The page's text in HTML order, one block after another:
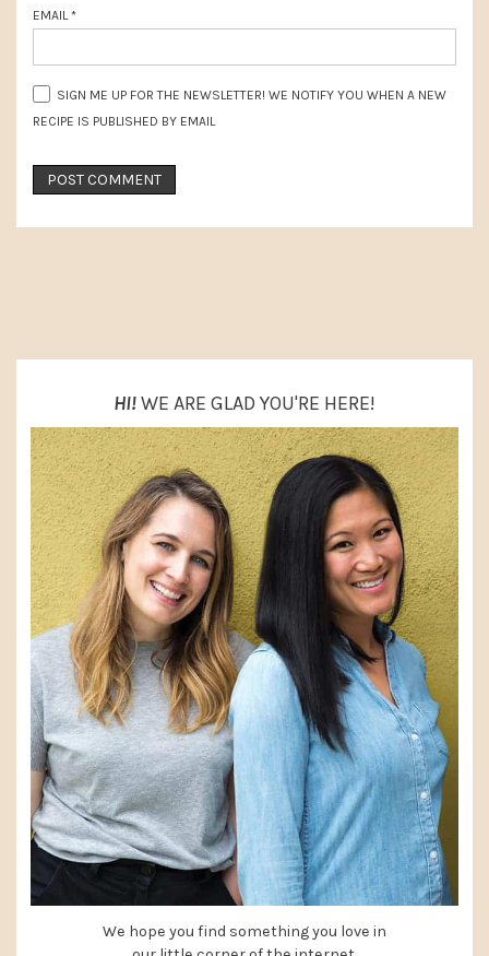
EMAIL *
SIGN ME UP FOR THE NEWSLETTER! WE NOTIFY YOU WHEN A NEW
RECIPE IS PUBLISHED BY EMAIL
HI!WE ARE GLAD YOU'RE HERE!
We hope you find something you love in